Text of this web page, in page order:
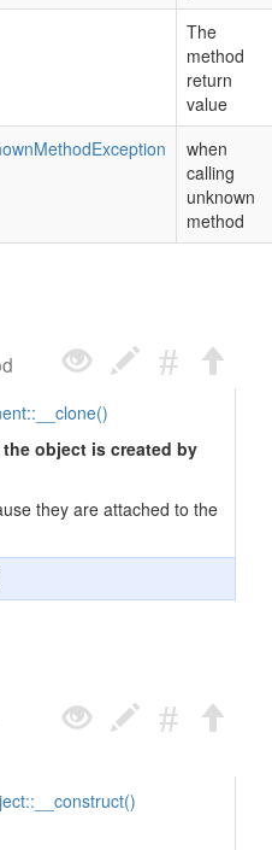
The
method
return
value
when
calling
unknown
method
object is created by
they are attached to the